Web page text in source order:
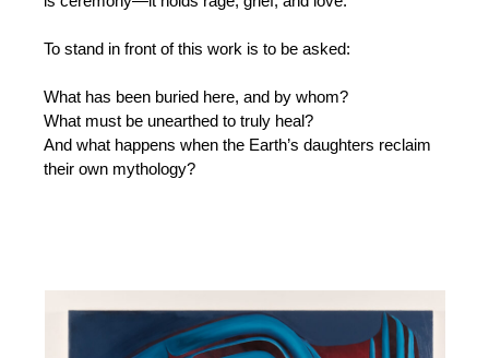
To stand in front of this work is to be asked:
What has been buried here, and by whom?
What must be unearthed to truly heal?
And what happens when the Earth’s daughters reclaim
their own mythology?